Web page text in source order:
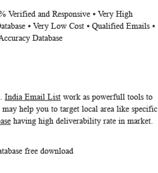
Verified and Responsive ⦁ Very High
⦁ Very Low Cost ⦁ Qualified Emails ⦁
Database
India Email List work as powerfull tools to
may help you to target local area like specific
having high deliverability rate in market.
free download